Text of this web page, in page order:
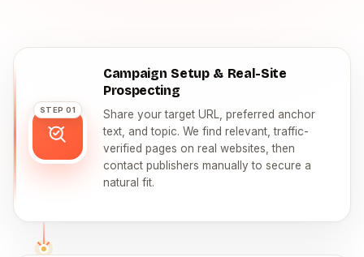
STEP 01
Campaign Setup & Real-Site
Prospecting
Share your target URL, preferred anchor
text, and topic. We find relevant, traffic-
verified pages on real websites, then
contact publishers manually to secure a
natural fit.